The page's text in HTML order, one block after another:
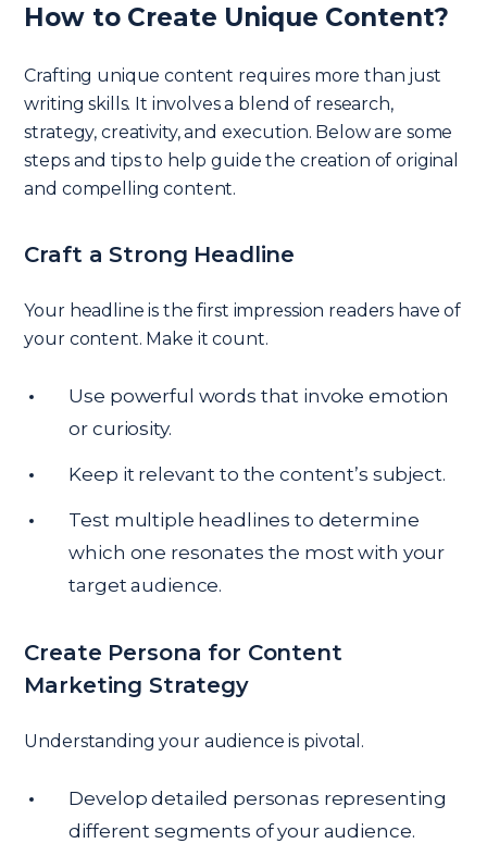
How to Create Unique Content?
Crafting unique content requires more than just
writing skills. It involves a blend of research,
strategy, creativity, and execution. Below are some
steps and tips to help guide the creation of original
and compelling content.
Craft a Strong Headline
Your headline is the first impression readers have of
your content. Make it count.
Use powerful words that invoke emotion
or curiosity.
Keep it relevant to the content’s subject.
Test multiple headlines to determine
which one resonates the most with your
target audience.
Create Persona for Content
Marketing Strategy
Understanding your audience is pivotal.
Develop detailed personas representing
different segments of your audience.